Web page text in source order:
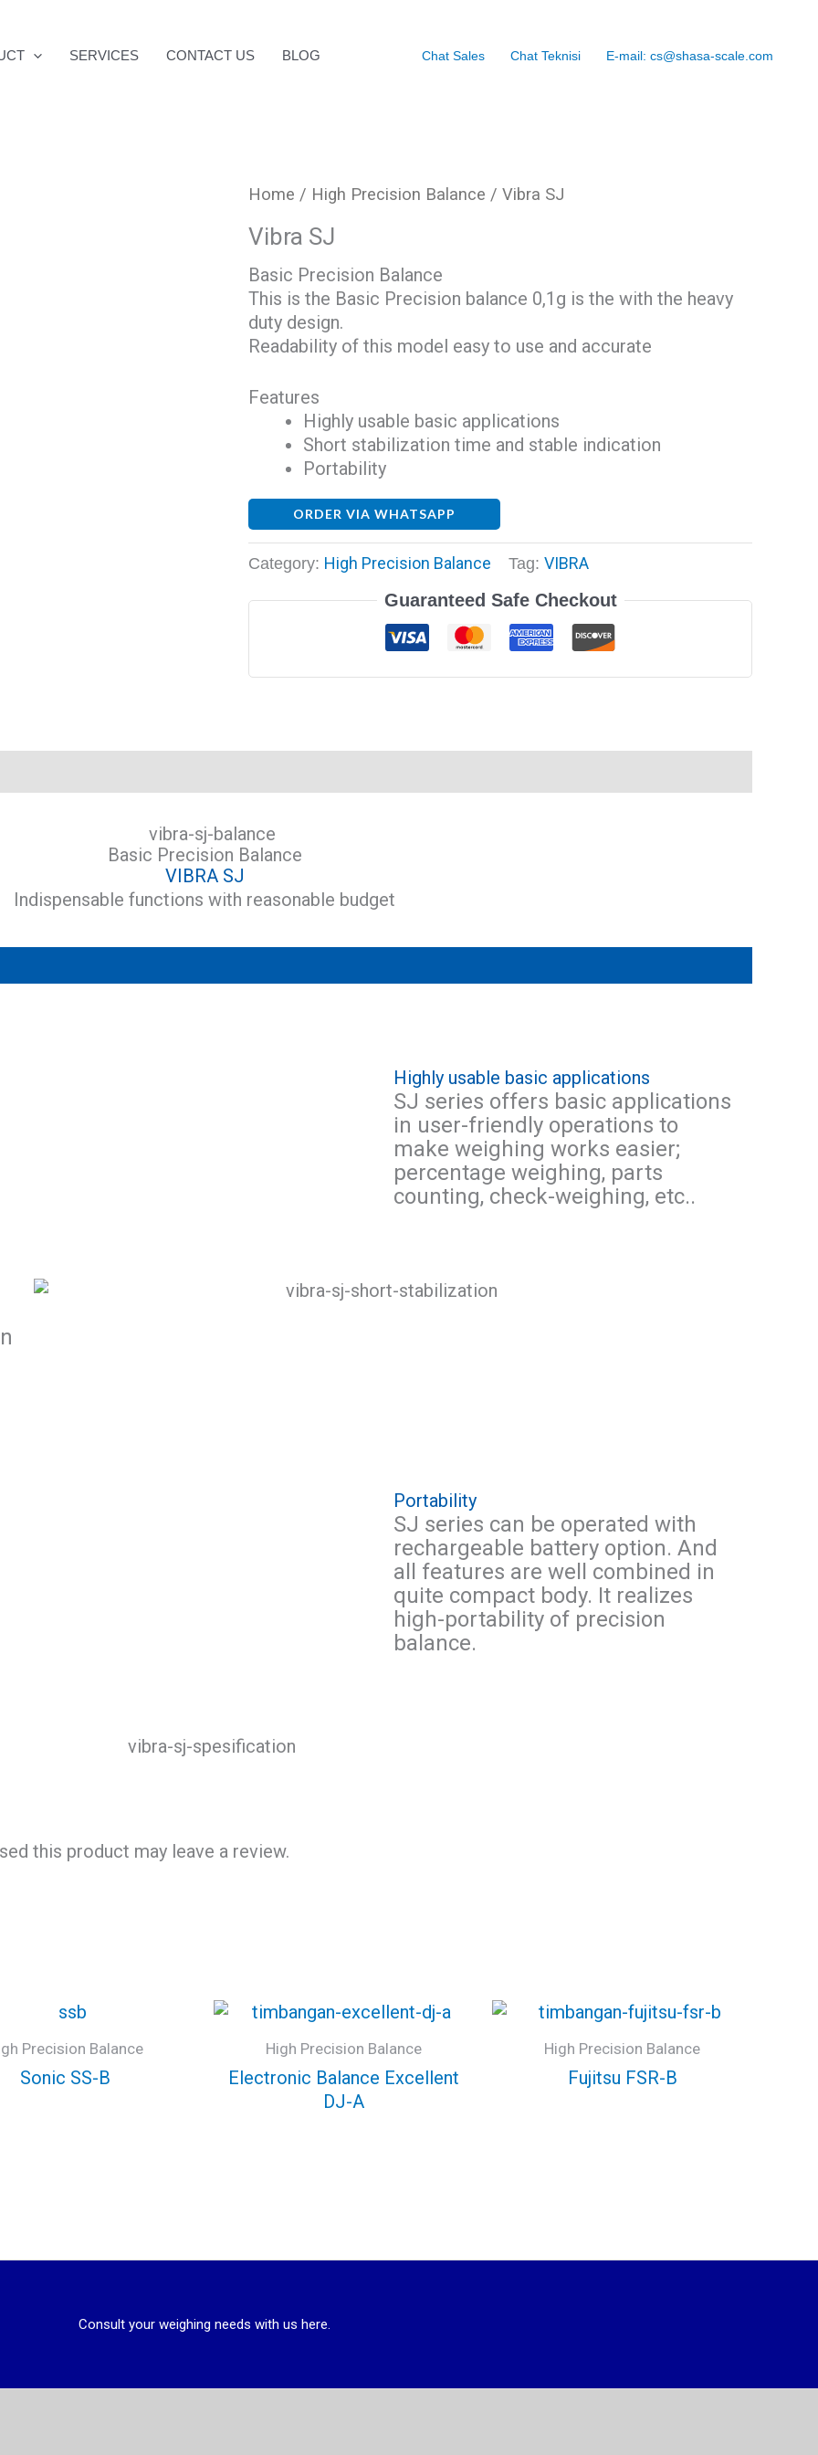
SERVICES CONTACT US BLOG Chat Sales Chat Teknisi E-mail: cs@shasa-scale.com
Home / High Precision Balance / Vibra SJ
Vibra SJ
Basic Precision Balance
This is the Basic Precision balance 0,1g is the with the heavy
duty design.
Readability of this model easy to use and accurate
Features
Highly usable basic applications
Short stabilization time and stable indication
Portability
ORDER VIA WHATSAPP
Category: High Precision Balance Tag: VIBRA
Guaranteed Safe Checkout
Basic Precision Balance
VIBRA SJ
Indispensable functions with reasonable budget
Highly usable basic applications
SJ series offers basic applications
in user-friendly operations to
make weighing works easier;
percentage weighing, parts
counting, check-weighing, etc..
Portability
SJ series can be operated with
rechargeable battery option. And
all features are well combined in
quite compact body. It realizes
high-portability of precision
balance.
this product may leave a review.
Precision Balance
Sonic SS-B
High Precision Balance
Electronic Balance Excellent
DJ-A
High Precision Balance
Fujitsu FSR-B
Consult your weighing needs with us here.